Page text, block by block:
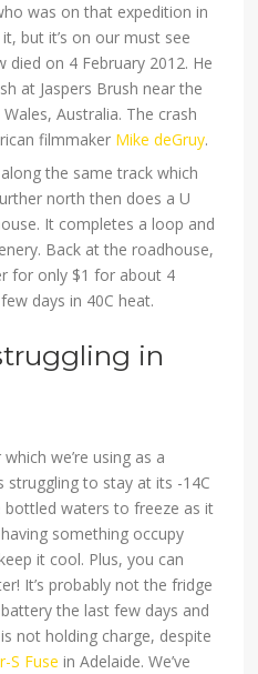
was on that expedition in
but it’s on our must see
died on 4 February 2012. He
at Jaspers Brush near the
Australia. The crash
filmmaker Mike deGruy.
the same track which
north then does a U
It completes a loop and
Back at the roadhouse,
for only $1 for about 4
days in 40C heat.
in
we’re using as a
struggling to stay at its -14C
waters to freeze as it
something occupy
it cool. Plus, you can
It’s probably not the fridge
the last few days and
not holding charge, despite
S Fuse in Adelaide. We’ve